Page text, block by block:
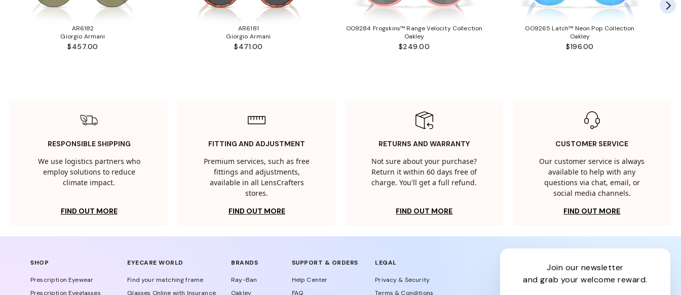
AR6182
Giorgio Armani
$457.00
AR6181
Giorgio Armani
$471.00
OO9284 Frogskins™ Range Velocity Collection
Oakley
$249.00
OO9265 Latch™ Neon Pop Collection
Oakley
$196.00
RESPONSIBLE SHIPPING
We use logistics partners who
employ solutions to reduce
climate impact.
FIND OUT MORE
FITTING AND ADJUSTMENT
Premium services, such as free
fittings and adjustments,
available in all LensCrafters
stores.
FIND OUT MORE
RETURNS AND WARRANTY
Not sure about your purchase?
Return it within 60 days free of
charge. You'll get a full refund.
FIND OUT MORE
CUSTOMER SERVICE
Our customer service is always
available to help with any
questions via chat, email, or
social media channels.
FIND OUT MORE
SHOP
Prescription Eyewear
Prescription Eyeglasses
EYECARE WORLD
Find your matching frame
Glasses Online with Insurance
BRANDS
Ray-Ban
Oakley
SUPPORT & ORDERS
Help Center
FAQ
LEGAL
Privacy & Security
Terms & Conditions
join our newsletter
and grab your welcome reward.